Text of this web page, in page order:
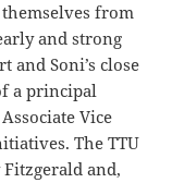
from
and strong
and Soni’s close
a principal
Vice
The TTU
and,